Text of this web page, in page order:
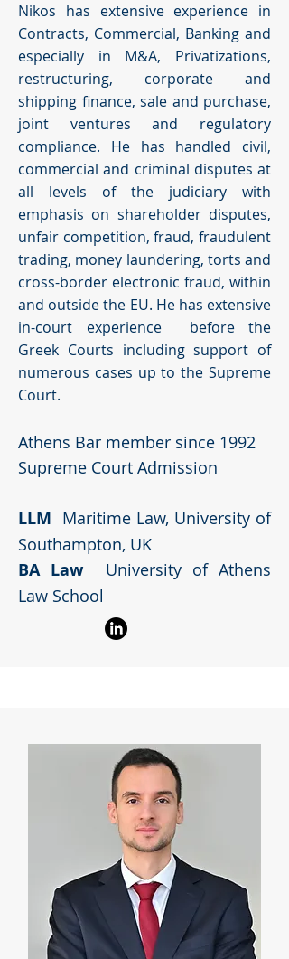
Nikos has extensive experience in
Contracts, Commercial, Banking and
especially in M&A, Privatizations,
restructuring, corporate and
shipping finance, sale and purchase,
joint ventures and regulatory
compliance. He has handled civil,
commercial and criminal disputes at
all levels of the judiciary with
emphasis on shareholder disputes,
unfair competition, fraud, fraudulent
trading, money laundering, torts and
cross-border electronic fraud, within
and outside the EU. He has extensive
in-court experience before the
Greek Courts including support of
numerous cases up to the Supreme
Court.
Athens Bar member since 1992
Supreme Court Admission
LLM Maritime Law, University of
Southampton, UK
BA Law
University of Athens
Law School